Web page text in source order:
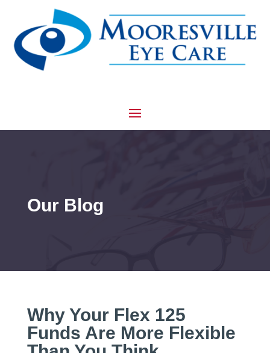
Our Blog
Why Your Flex 125
Funds Are More Flexible